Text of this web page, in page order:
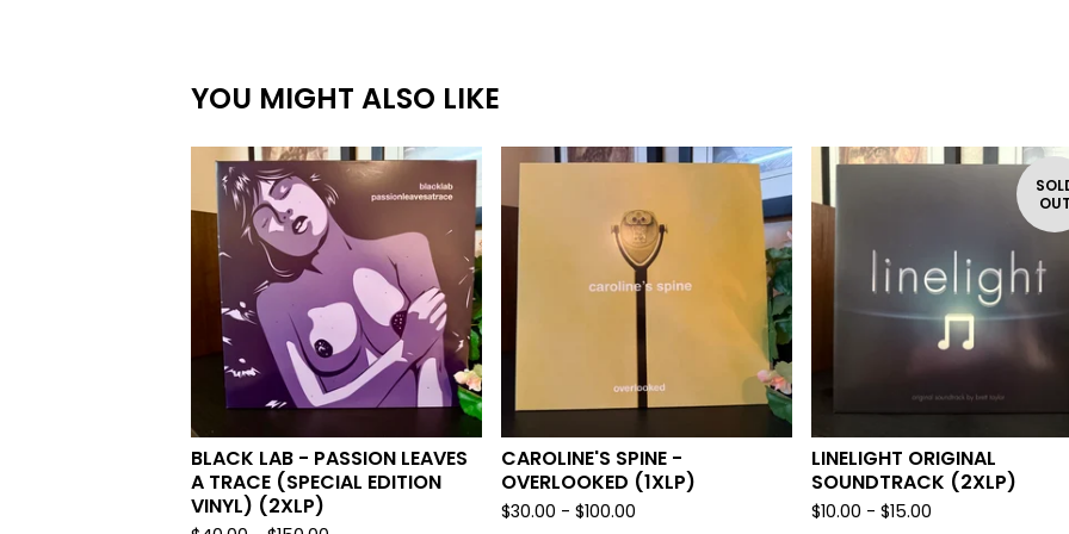
YOU MIGHT ALSO LIKE
BLACK LAB - PASSION LEAVES
A TRACE (SPECIAL EDITION
VINYL) (2XLP)
CAROLINE'S SPINE -
OVERLOOKED (1XLP)
$30.00 - $100.00
LINELIGHT ORIGINAL
SOUNDTRACK (2XLP)
$10.00 - $15.00